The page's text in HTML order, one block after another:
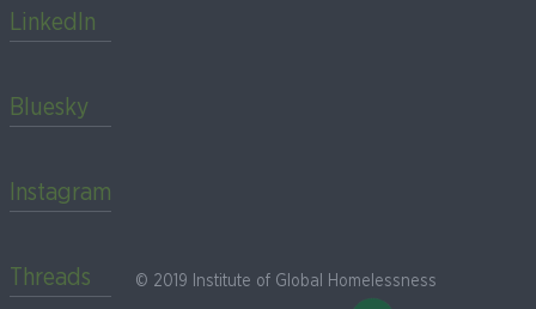
LinkedIn
Bluesky
Instagram
Threads © 2019 Institute of Global Homelessness